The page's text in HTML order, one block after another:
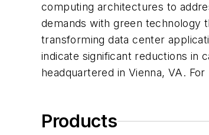
computing architectures to
demands with green technology
transforming data center
indicate significant reductions in
headquartered in Vienna, VA.
Products